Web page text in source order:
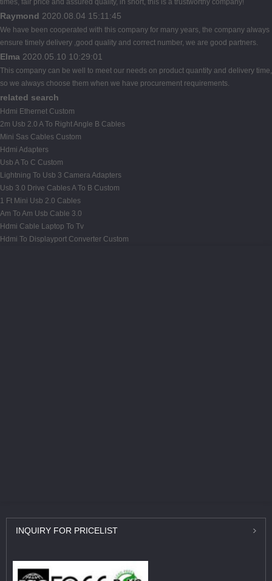
times, fair price and assured quality, in short, this is a trustworthy company!
Raymond 2020.08.04 15:11:45
We have been cooperated with this company for many years, the company always
ensure timely delivery ,good quality and correct number, we are good partners.
Elma 2020.05.10 10:29:01
This company can be well to meet our needs on product quantity and delivery time,
so we always choose them when we have procurement requirements.
related search
Hdmi Ethernet Custom
2m Usb 2.0 A To Right Angle B Cables
Mini Sas Cables Custom
Hdmi Adapters
Usb A To C Custom
Lightning To Usb 3 Camera Adapters
Usb 3.0 Drive Cables A To B Custom
1 Ft Mini Usb 2.0 Cables
Am To Am Usb Cable 3.0
Hdmi Cable Laptop To Tv
Hdmi To Displayport Converter Custom
INQUIRY FOR PRICELIST